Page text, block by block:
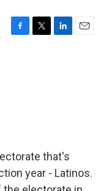
that's
year - Latinos.